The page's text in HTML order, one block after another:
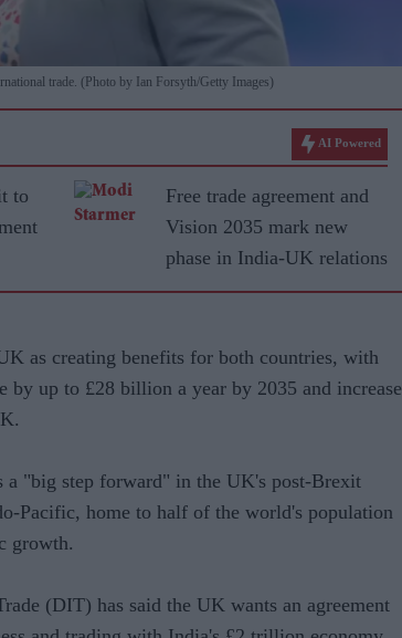
trade. (Photo by Ian Forsyth/Getty Images)
AI Powered
to
Free trade agreement and
Vision 2035 mark new
phase in India-UK relations
as creating benefits for both countries, with
by up to £28 billion a year by 2035 and increase
a "big step forward" in the UK's post-Brexit
Pacific, home to half of the world's population
growth.
(DIT) has said the UK wants an agreement